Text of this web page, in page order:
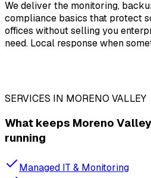
We deliver the monitoring,
compliance basics that protect
offices without selling you
need. Local response when
SERVICES IN MORENO VALLEY
What keeps Moreno
running
Managed IT & Monitoring